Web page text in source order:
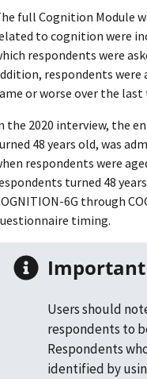
full Cognition Module
to cognition were
respondents were
respondents were
or worse over the last
the 2020 interview, the
48 years old, was
respondents were
turned 48
6G through
timing.
Users should
respondents to
Respondents
identified by